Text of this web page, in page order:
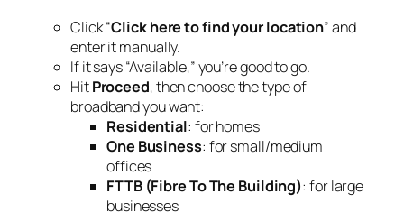
Click “Click here to find your location” and
enter it manually.
If it says “Available,” you’re good to go.
HitProceed, then choose the type of
broadband you want:
Residential: for homes
One Business: for small/medium
offices
FTTB (Fibre To The Building): for large
businesses